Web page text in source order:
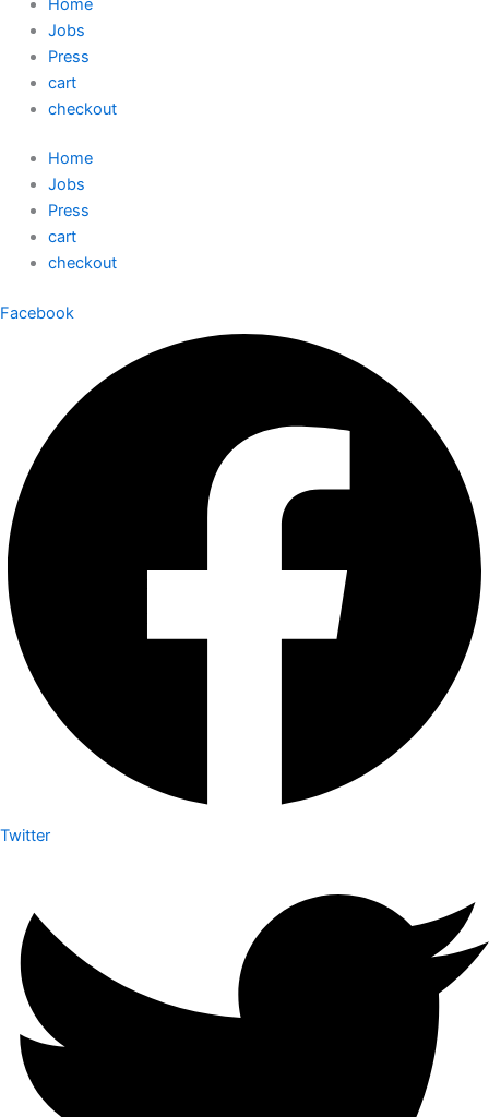
Jobs
Press
cart
checkout
Home
Jobs
Press
cart
checkout
Facebook
Twitter